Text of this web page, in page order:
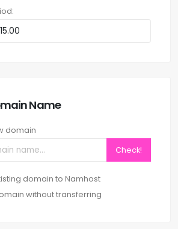
Name
domain
Check!
domain to Namhost
without transferring